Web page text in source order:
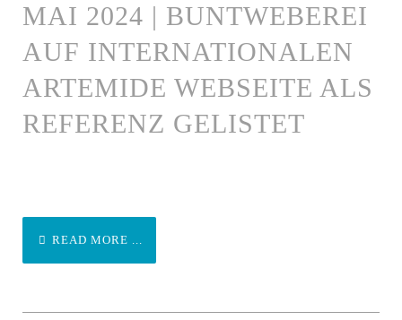
MAI 2024 | BUNTWEBEREI
AUF INTERNATIONALEN
ARTEMIDE WEBSEITE ALS
REFERENZ GELISTET
READ MORE ...